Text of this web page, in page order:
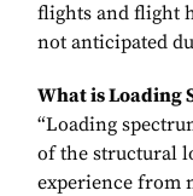
flights and flight
not anticipated
What is Loading
“Loading
of the structural
experience from